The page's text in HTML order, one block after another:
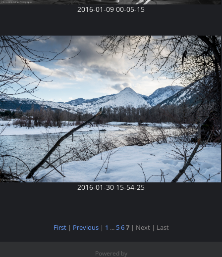
2016-01-09 00-05-15
2016-01-30 15-54-25
First| Previous| 1 ... 567 | Next | Last
Powered by